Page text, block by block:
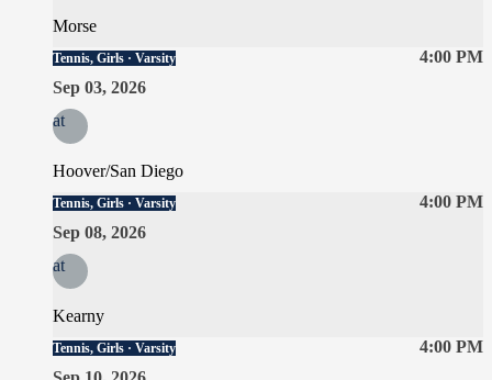
Morse
4:00 PM
Tennis, Girls · Varsity
Sep 03, 2026
at
Hoover/San Diego
4:00 PM
Tennis, Girls · Varsity
Sep 08, 2026
at
Kearny
4:00 PM
Tennis, Girls · Varsity